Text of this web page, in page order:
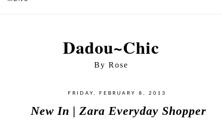
Dadou~Chic
By Rose
FRIDAY, FEBRUARY 8, 2013
New In | Zara Everyday Shopper